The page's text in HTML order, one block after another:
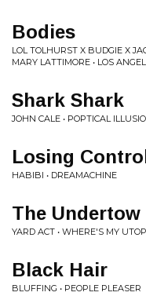
Bodies
LOL TOLHURST X BUDGIE X
MARY LATTIMORE • LOS
Shark Shark
JOHN CALE • POPTICAL
Losing Control
HABIBI • DREAMACHINE
The Undertow
YARD ACT • WHERE'S MY
Black Hair
BLUFFING • PEOPLE PLEASER